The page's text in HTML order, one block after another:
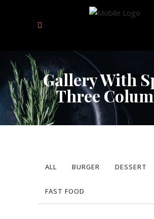
Gallery With
Three
ALL BURGER DESSERT
FAST FOOD